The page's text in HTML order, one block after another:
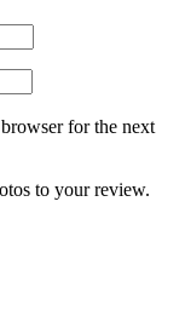
for the next
to your review.